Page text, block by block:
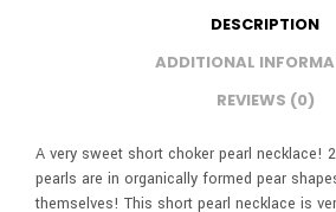
DESCRIPTION
ADDITIONAL
REVIEWS (0)
A very sweet short choker pearl necklace!
pearls are in organically formed pear
themselves! This short pearl necklace is